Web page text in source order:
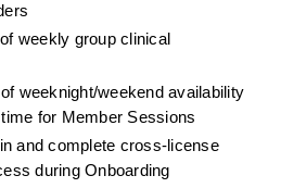
weekly group clinical
weeknight/weekend availability
for Member Sessions
and complete cross-license
during Onboarding